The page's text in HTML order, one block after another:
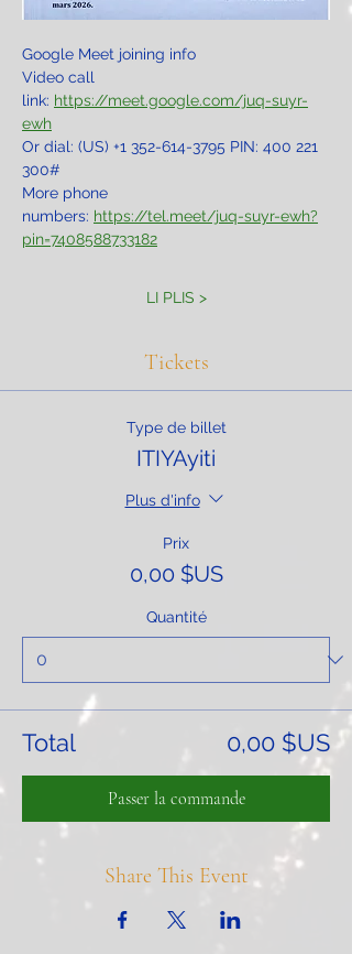
Google Meet joining info
Video call
link: https://meet.google.com/juq-suyr-
ewh
Or dial: ‪(US) +1 352-614-3795‬ PIN: ‪400 221
300‬#
More phone
numbers: https://tel.meet/juq-suyr-ewh?
pin=7408588733182
LI PLIS >
Tickets
Type de billet
ITIYAyiti
Plus d'info
Prix
0,00 $US
Quantité
Total 0,00 $US
Passer la commande
Share This Event